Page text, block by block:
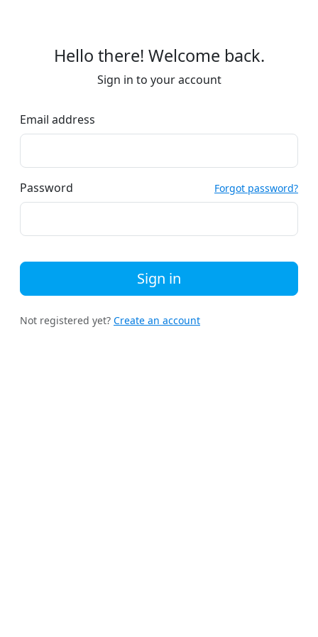
Hello there! Welcome back.
Sign in to your account
Email address
Password Forgot password?
Sign in
Not registered yet? Create an account